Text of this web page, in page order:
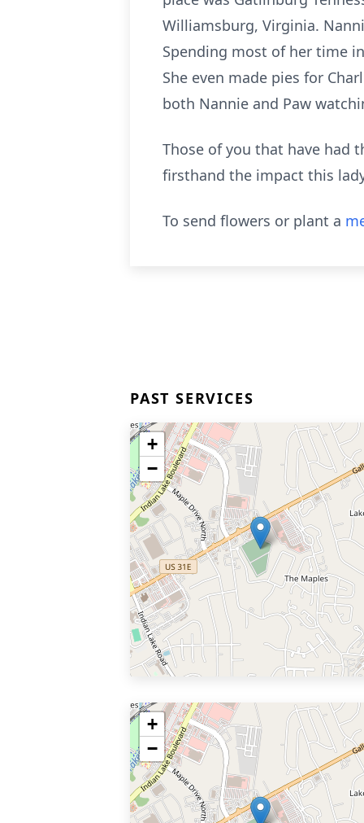
Williamsburg, Virginia.
Spending most of her time
She even made pies for
both Nannie and Paw
Those of you that have had
firsthand the impact this
To send flowers or plant a
PAST SERVICES
+
−
+
−